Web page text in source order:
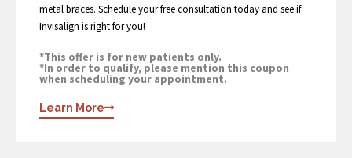
metal braces. Schedule your free consultation today and see if
Invisalign is right for you!
*This offer is for new patients only.
*In order to qualify, please mention this coupon
when scheduling your appointment.
Learn More